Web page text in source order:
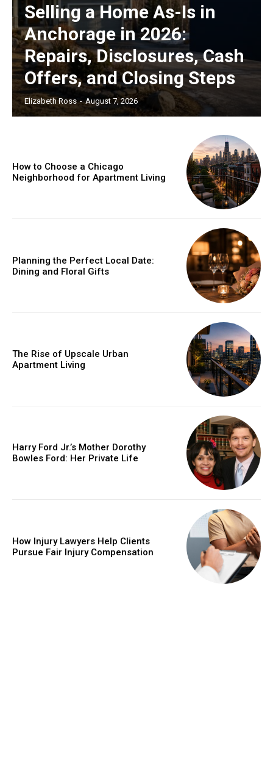
Selling a Home As-Is in
Anchorage in 2026:
Repairs, Disclosures, Cash
Offers, and Closing Steps
Elizabeth Ross - August 7, 2026
How to Choose a Chicago
Neighborhood for Apartment Living
Planning the Perfect Local Date:
Dining and Floral Gifts
The Rise of Upscale Urban
Apartment Living
Harry Ford Jr.’s Mother Dorothy
Bowles Ford: Her Private Life
How Injury Lawyers Help Clients
Pursue Fair Injury Compensation